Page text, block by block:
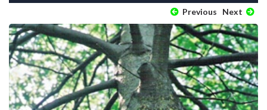
Previous Next